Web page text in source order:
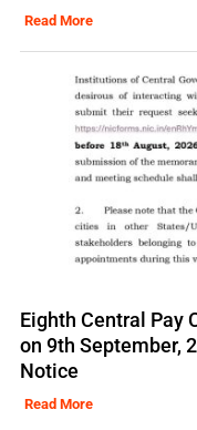
Read More
Eighth Central Pay
on 9th September,
Notice
Read More